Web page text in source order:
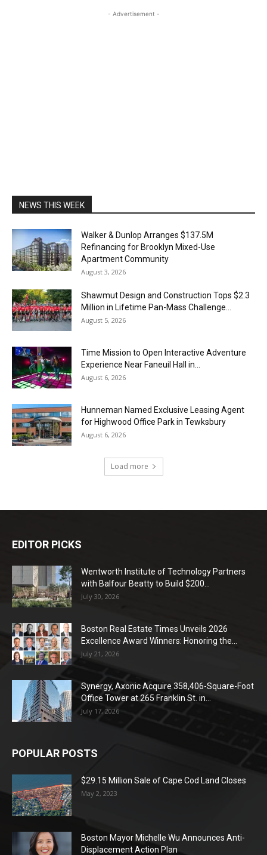
- Advertisement -
NEWS THIS WEEK
Walker & Dunlop Arranges $137.5M
Refinancing for Brooklyn Mixed-Use
Apartment Community
August 3, 2026
Shawmut Design and Construction Tops $2.3
Million in Lifetime Pan-Mass Challenge...
August 5, 2026
Time Mission to Open Interactive Adventure
Experience Near Faneuil Hall in...
August 6, 2026
Hunneman Named Exclusive Leasing Agent
for Highwood Office Park in Tewksbury
August 6, 2026
Load more
EDITOR PICKS
Wentworth Institute of Technology Partners
with Balfour Beatty to Build $200...
July 30, 2026
Boston Real Estate Times Unveils 2026
Excellence Award Winners: Honoring the...
July 21, 2026
Synergy, Axonic Acquire 358,406-Square-Foot
Office Tower at 265 Franklin St. in...
July 17, 2026
POPULAR POSTS
$29.15 Million Sale of Cape Cod Land Closes
May 2, 2023
Boston Mayor Michelle Wu Announces Anti-
Displacement Action Plan